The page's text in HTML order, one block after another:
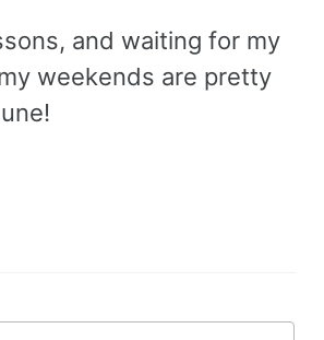
and waiting for my
weekends are pretty